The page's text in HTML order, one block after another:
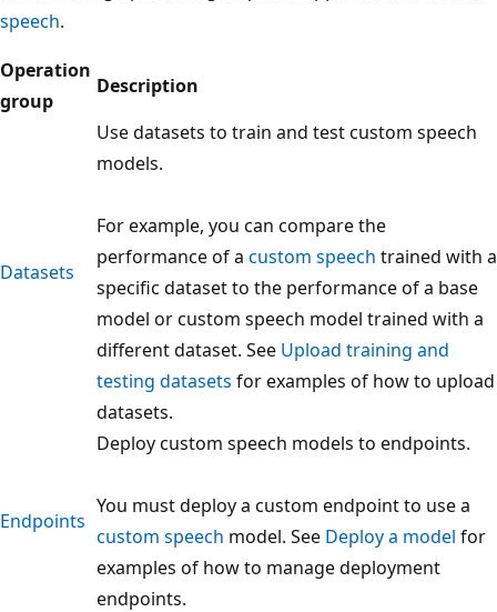
speech.
Operation
group
Description
Datasets
Use datasets to train and test custom speech
models.
For example, you can compare the
performance of a custom speech trained with a
specific dataset to the performance of a base
model or custom speech model trained with a
different dataset. See Upload training and
testing datasets for examples of how to upload
datasets.
Endpoints
Deploy custom speech models to endpoints.
You must deploy a custom endpoint to use a
custom speech model. See Deploy a model for
examples of how to manage deployment
endpoints.